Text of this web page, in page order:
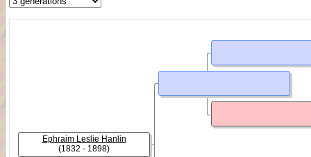
Ephraim Leslie Hanlin
(1832 - 1898)